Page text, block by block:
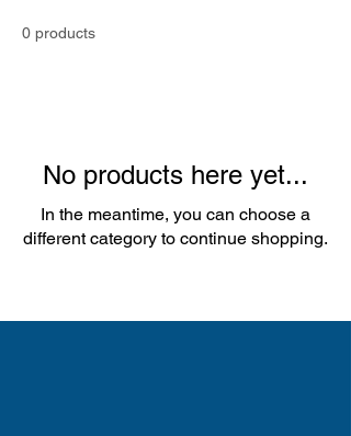
0 products
No products here yet...
In the meantime, you can choose a
different category to continue shopping.